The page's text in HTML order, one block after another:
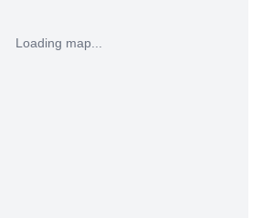
Loading map...